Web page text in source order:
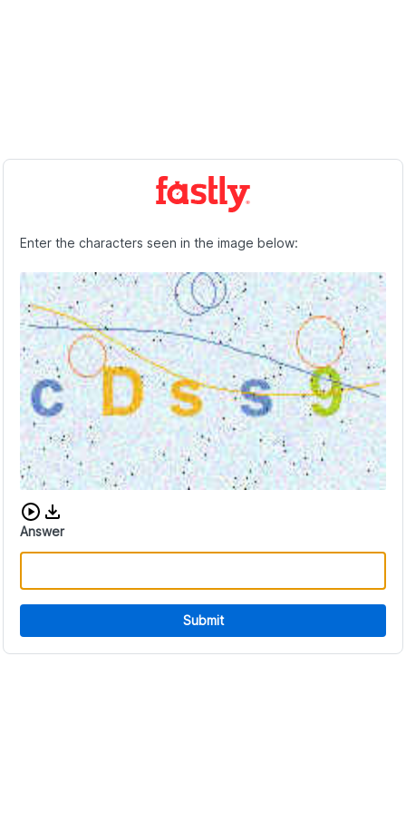
Enter the characters seen in the image below:
Download audio CAPTCHA
Answer
Submit